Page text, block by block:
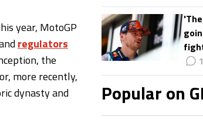
year, MotoGP
regulators
the
more recently,
dynasty and
Popular on